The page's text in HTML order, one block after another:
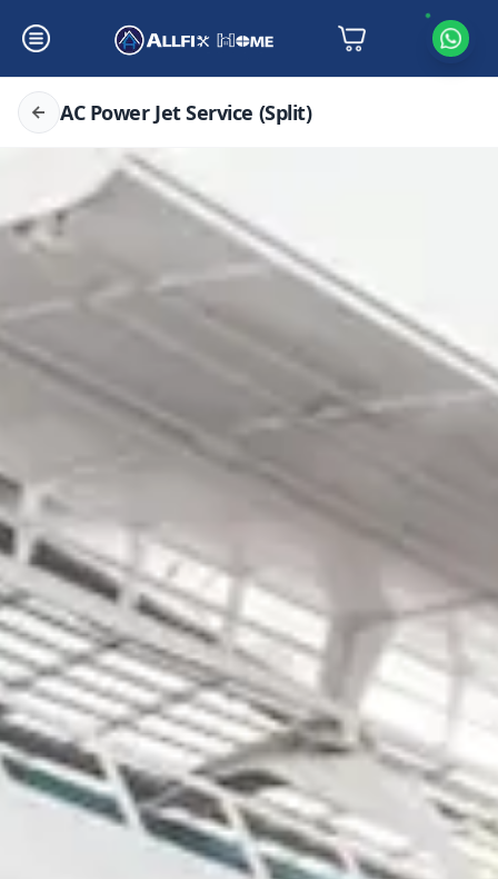
AC Power Jet Service (Split)